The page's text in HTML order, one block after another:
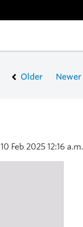
Older Newer
10 Feb 2025 12:16 a.m.